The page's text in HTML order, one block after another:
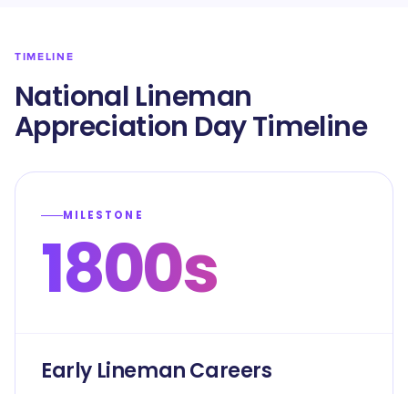
TIMELINE
National Lineman
Appreciation Day Timeline
MILESTONE
1800s
Early Lineman Careers